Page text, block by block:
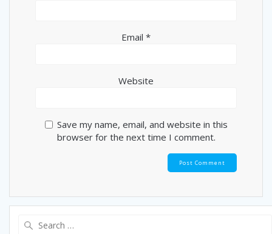
Email *
Website
Save my name, email, and website in this
browser for the next time I comment.